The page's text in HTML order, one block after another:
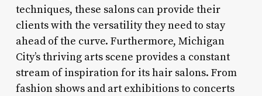
techniques, these salons can provide their
clients with the versatility they need to stay
ahead of the curve. Furthermore, Michigan
City’s thriving arts scene provides a constant
stream of inspiration for its hair salons. From
fashion shows and art exhibitions to concerts